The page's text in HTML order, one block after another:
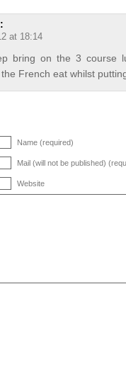
at 18:14
bring on the 3 course
French eat whilst
Name (required)
Mail (will not be published)
Website